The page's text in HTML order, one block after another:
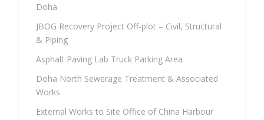
Doha
JBOG Recovery Project Off-plot – Civil, Structural
& Piping
Asphalt Paving Lab Truck Parking Area
Doha North Sewerage Treatment & Associated
Works
External Works to Site Office of China Harbour